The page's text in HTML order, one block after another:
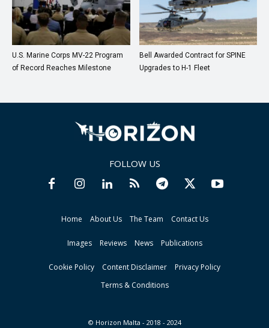
U.S. Marine Corps MV-22 Program
of Record Reaches Milestone
Bell Awarded Contract for SPINE
Upgrades to H-1 Fleet
FOLLOW US
Home About Us The Team Contact Us
Images Reviews News Publications
Cookie Policy Content Disclaimer
Privacy Policy
Terms & Conditions
© Horizon Malta - 2018 - 2024